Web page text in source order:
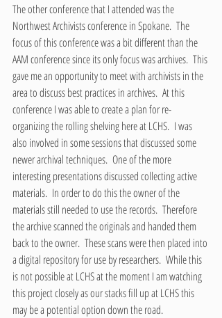
The other conference that I attended was the
Northwest Archivists conference in Spokane.  The
focus of this conference was a bit different than the
AAM conference since its only focus was archives.  This
gave me an opportunity to meet with archivists in the
area to discuss best practices in archives.  At this
conference I was able to create a plan for re-
organizing the rolling shelving here at LCHS.  I was
also involved in some sessions that discussed some
newer archival techniques.  One of the more
interesting presentations discussed collecting active
materials.  In order to do this the owner of the
materials still needed to use the records.  Therefore
the archive scanned the originals and handed them
back to the owner.  These scans were then placed into
a digital repository for use by researchers.  While this
is not possible at LCHS at the moment I am watching
this project closely as our stacks fill up at LCHS this
may be a potential option down the road.